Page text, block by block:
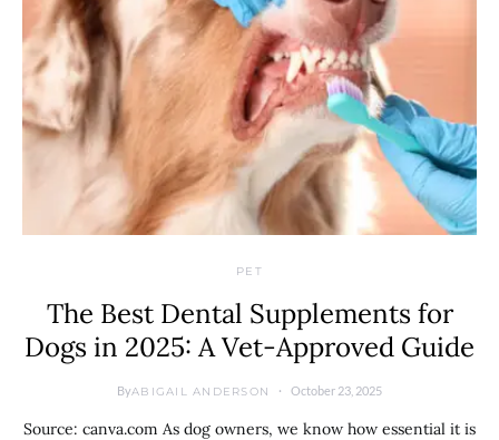
PET
The Best Dental Supplements for
Dogs in 2025: A Vet-Approved Guide
ByABIGAIL ANDERSON October 23, 2025
Source: canva.com As dog owners, we know how essential it is